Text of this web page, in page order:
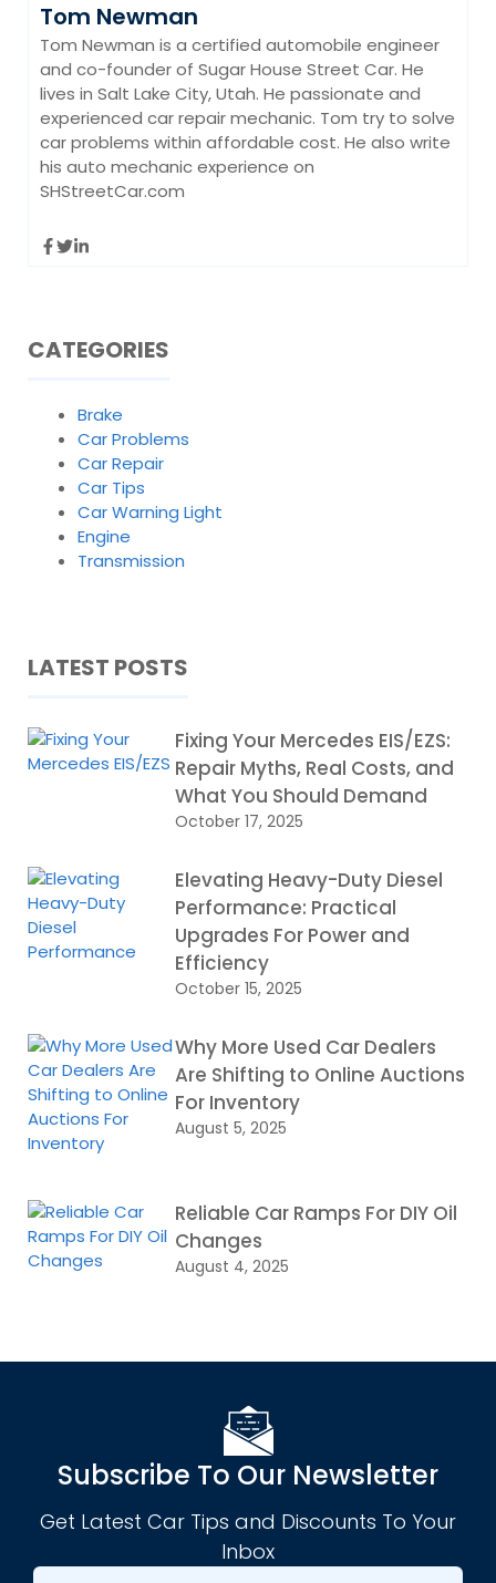
Tom Newman
Tom Newman is a certified automobile engineer
and co-founder of Sugar House Street Car. He
lives in Salt Lake City, Utah. He passionate and
experienced car repair mechanic. Tom try to solve
car problems within affordable cost. He also write
his auto mechanic experience on
SHStreetCar.com
CATEGORIES
Brake
Car Problems
Car Repair
Car Tips
Car Warning Light
Engine
Transmission
LATEST POSTS
Fixing Your Mercedes EIS/EZS:
Repair Myths, Real Costs, and
What You Should Demand
October 17, 2025
Elevating Heavy-Duty Diesel
Performance: Practical
Upgrades For Power and
Efficiency
October 15, 2025
Why More Used Car Dealers
Are Shifting to Online Auctions
For Inventory
August 5, 2025
Reliable Car Ramps For DIY Oil
Changes
August 4, 2025
Subscribe To Our Newsletter
Get Latest Car Tips and Discounts To Your
Inbox